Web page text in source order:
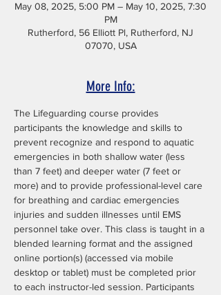
May 08, 2025, 5:00 PM – May 10, 2025, 7:30
PM
Rutherford, 56 Elliott Pl, Rutherford, NJ
07070, USA
More Info:
The Lifeguarding course provides
participants the knowledge and skills to
prevent recognize and respond to aquatic
emergencies in both shallow water (less
than 7 feet) and deeper water (7 feet or
more) and to provide professional-level care
for breathing and cardiac emergencies
injuries and sudden illnesses until EMS
personnel take over. This class is taught in a
blended learning format and the assigned
online portion(s) (accessed via mobile
desktop or tablet) must be completed prior
to each instructor-led session. Participants